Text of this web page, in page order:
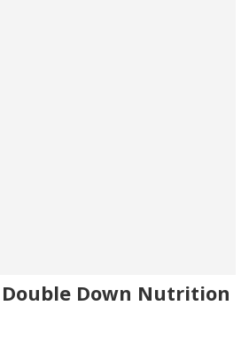
Double Down Nutrition